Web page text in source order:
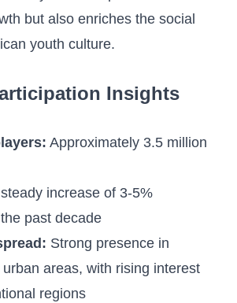
but also enriches the social
youth culture.
Insights
Approximately 3.5 million
steady ‍increase of 3-5%
past decade
Strong presence in
areas, ‍with rising interest
regions